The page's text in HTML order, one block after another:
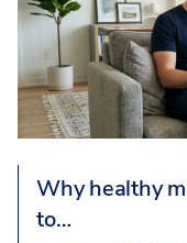
Why healthy
to…